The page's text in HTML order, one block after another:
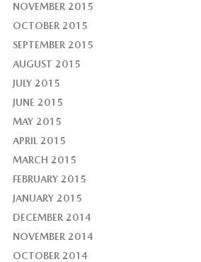
NOVEMBER 2015
OCTOBER 2015
SEPTEMBER 2015
AUGUST 2015
JULY 2015
JUNE 2015
MAY 2015
APRIL 2015
MARCH 2015
FEBRUARY 2015
JANUARY 2015
DECEMBER 2014
NOVEMBER 2014
OCTOBER 2014